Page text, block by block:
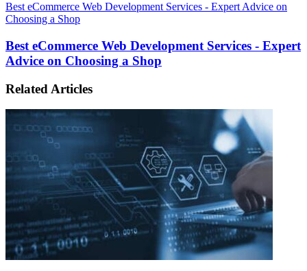
Best eCommerce Web Development Services - Expert Advice on
Choosing a Shop
Best eCommerce Web Development Services - Expert
Advice on Choosing a Shop
Related Articles